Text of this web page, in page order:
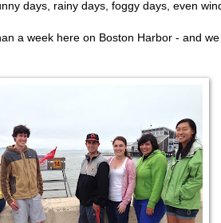
days, rainy days, foggy days, even
a week here on Boston Harbor - and